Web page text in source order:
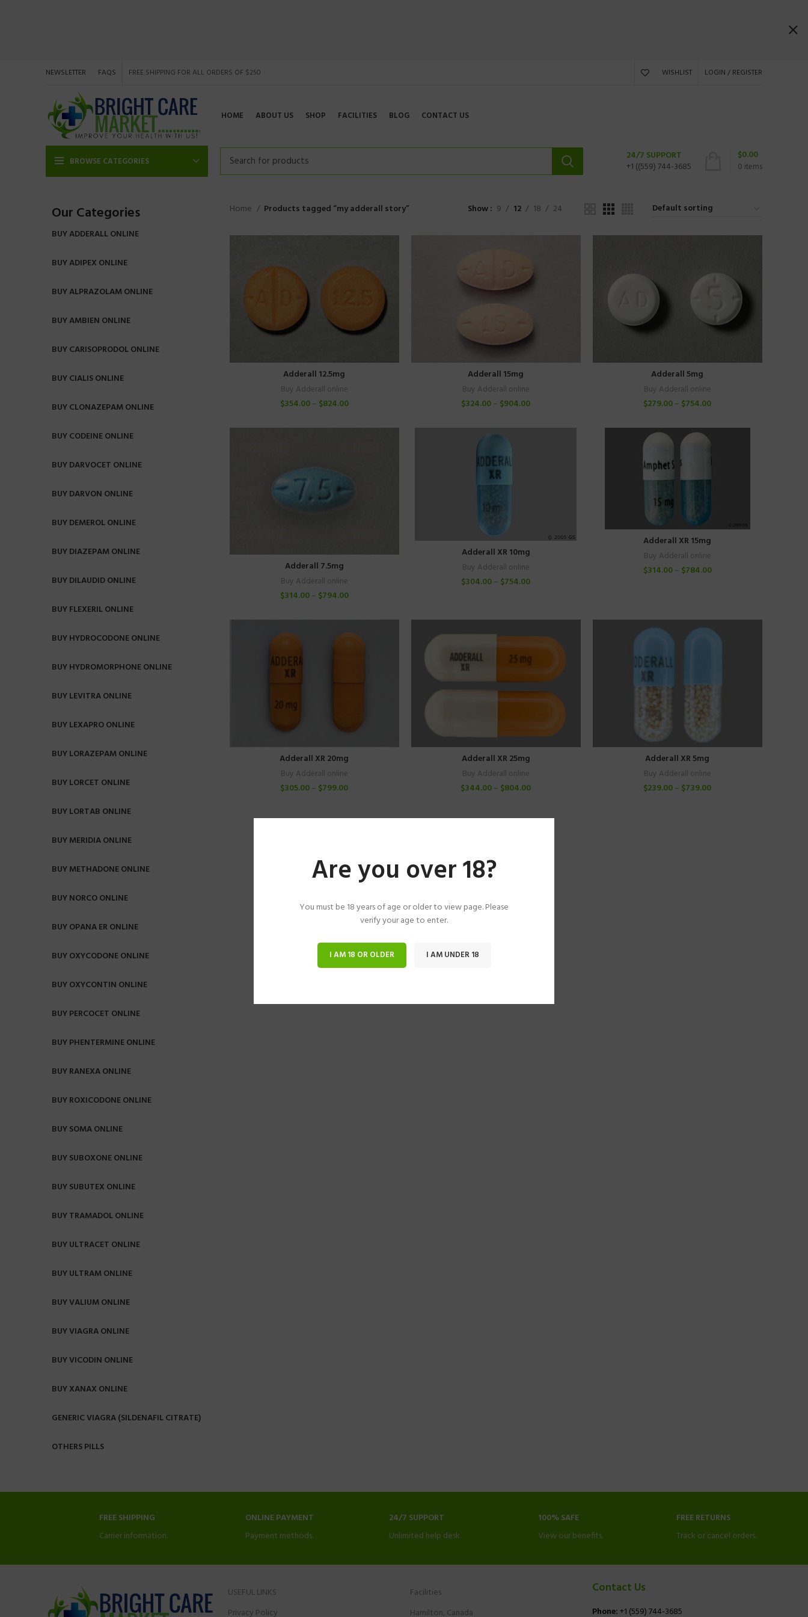
Are you over 18?
You must be 18 years of age or older to view page. Please
verify your age to enter.
I AM 18 OR OLDER I AM UNDER 18
NEWSLETTER FAQS FREE SHIPPING FOR ALL ORDERS OF $250 WISHLIST LOGIN / REGISTER
HOME ABOUT US SHOP FACILITIES BLOG CONTACT US
BROWSE CATEGORIES
24/7 SUPPORT
+1 ((559) 744-3685
0 items
$0.00
Our Categories
BUY ADDERALL ONLINE
BUY ADIPEX ONLINE
BUY ALPRAZOLAM ONLINE
BUY AMBIEN ONLINE
BUY CARISOPRODOL ONLINE
BUY CIALIS ONLINE
BUY CLONAZEPAM ONLINE
BUY CODEINE ONLINE
BUY DARVOCET ONLINE
BUY DARVON ONLINE
BUY DEMEROL ONLINE
BUY DIAZEPAM ONLINE
BUY DILAUDID ONLINE
BUY FLEXERIL ONLINE
BUY HYDROCODONE ONLINE
BUY HYDROMORPHONE ONLINE
BUY LEVITRA ONLINE
BUY LEXAPRO ONLINE
BUY LORAZEPAM ONLINE
BUY LORCET ONLINE
BUY LORTAB ONLINE
BUY MERIDIA ONLINE
BUY METHADONE ONLINE
BUY NORCO ONLINE
BUY OPANA ER ONLINE
BUY OXYCODONE ONLINE
BUY OXYCONTIN ONLINE
BUY PERCOCET ONLINE
BUY PHENTERMINE ONLINE
BUY RANEXA ONLINE
BUY ROXICODONE ONLINE
BUY SOMA ONLINE
BUY SUBOXONE ONLINE
BUY SUBUTEX ONLINE
BUY TRAMADOL ONLINE
BUY ULTRACET ONLINE
BUY ULTRAM ONLINE
BUY VALIUM ONLINE
BUY VIAGRA ONLINE
BUY VICODIN ONLINE
BUY XANAX ONLINE
GENERIC VIAGRA (SILDENAFIL CITRATE)
OTHERS PILLS
Home Products tagged “my adderall story” Show 9 12 18 24
Adderall 12.5mg
Buy Adderall online
$354.00– $824.00
Adderall 15mg
Buy Adderall online
$324.00– $904.00
Adderall 5mg
Buy Adderall online
$279.00– $754.00
Adderall 7.5mg
Buy Adderall online
$314.00– $794.00
Adderall XR 10mg
Buy Adderall online
$304.00– $754.00
Adderall XR 15mg
Buy Adderall online
$314.00– $784.00
Adderall XR 20mg
Buy Adderall online
$305.00– $799.00
Adderall XR 25mg
Buy Adderall online
$344.00– $804.00
Adderall XR 5mg
Buy Adderall online
$239.00– $739.00
FREE SHIPPING
Carrier information.
ONLINE PAYMENT
Payment methods.
24/7 SUPPORT
Unlimited help desk.
100% SAFE
View our benefits.
FREE RETURNS
Track or cancel orders.
USEFUL LINKS
Privacy Policy
Facilities
Hamilton, Canada
Contact Us
Phone:+1 (559) 744-3685